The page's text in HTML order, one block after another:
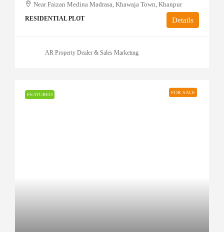
Near Faizan Medina Madrasa, Khawaja Town, Khanpur
RESIDENTIAL PLOT Details
AR Property Dealer & Sales Marketing
FEATURED FOR SALE